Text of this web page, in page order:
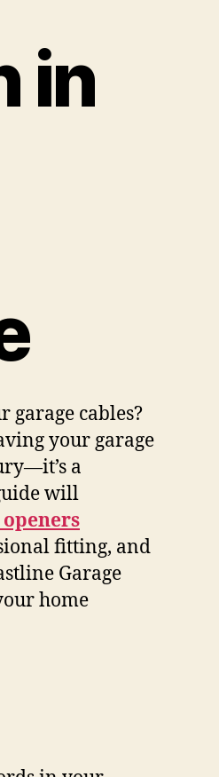
in
garage cables?
your garage
a
will
fitting, and
Garage
home